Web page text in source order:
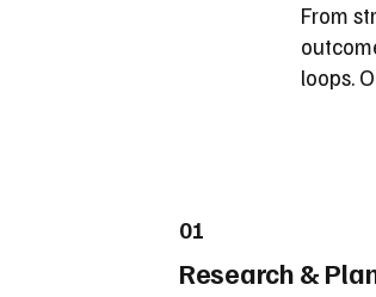
From
loops.
01
Research &